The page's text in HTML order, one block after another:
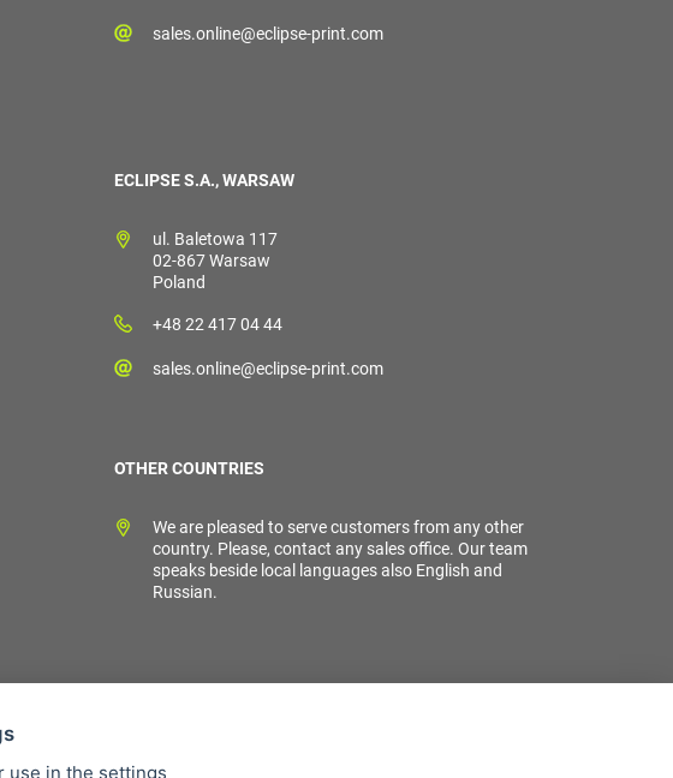
sales.online@eclipse-print.com
ECLIPSE S.A., WARSAW
ul. Baletowa 117
02-867 Warsaw
Poland
+48 22 417 04 44
sales.online@eclipse-print.com
OTHER COUNTRIES
We are pleased to serve customers from any other
country. Please, contact any sales office. Our team
speaks beside local languages also English and
Russian.
use in the settings